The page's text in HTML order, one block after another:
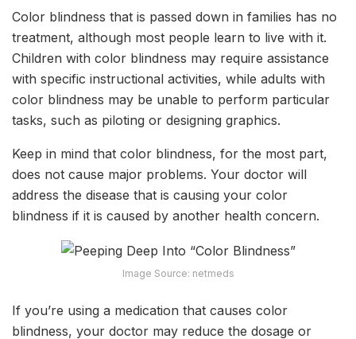
Color blindness that is passed down in families has no
treatment, although most people learn to live with it.
Children with color blindness may require assistance
with specific instructional activities, while adults with
color blindness may be unable to perform particular
tasks, such as piloting or designing graphics.
Keep in mind that color blindness, for the most part,
does not cause major problems. Your doctor will
address the disease that is causing your color
blindness if it is caused by another health concern.
Image Source: netmeds
If you’re using a medication that causes color
blindness, your doctor may reduce the dosage or